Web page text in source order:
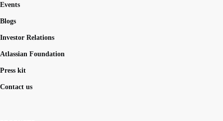
Events
Blogs
Investor Relations
Atlassian Foundation
Press kit
Contact us